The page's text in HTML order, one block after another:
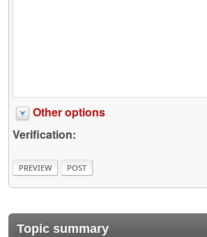
Other options
Verification:
Topic summary